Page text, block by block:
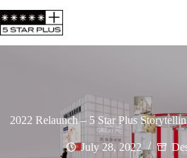
2022 Relaunch – 5 Star Plus
July 28, 2022